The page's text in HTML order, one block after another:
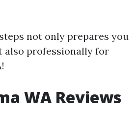
not only prepares you
also professionally for
WA Reviews